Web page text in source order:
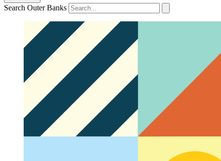
Search Outer Banks